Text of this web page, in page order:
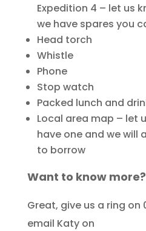
Expedition 4 – let us
we have spares you
Head torch
Whistle
Phone
Stop watch
Packed lunch and
Local area map – let
have one and we will
to borrow
Want to know more?
Great, give us a ring on
email Katy on